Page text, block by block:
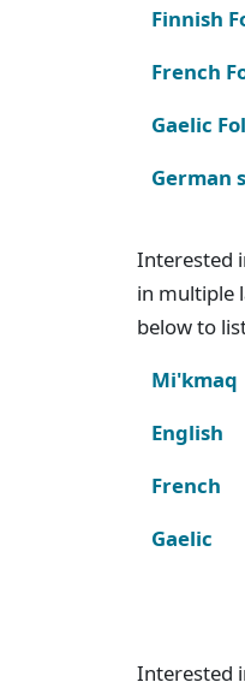
Finnish
French
Gaelic
German
Interested
in multiple
below to
Mi'kmaq
English
French
Gaelic
Interested